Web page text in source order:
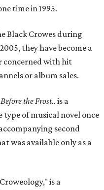
time in 1995.
Black Crowes during
they have become a
concerned with hit
or album sales.
Before the Frost.. is a
of musical novel once
second
was available only as a
is a